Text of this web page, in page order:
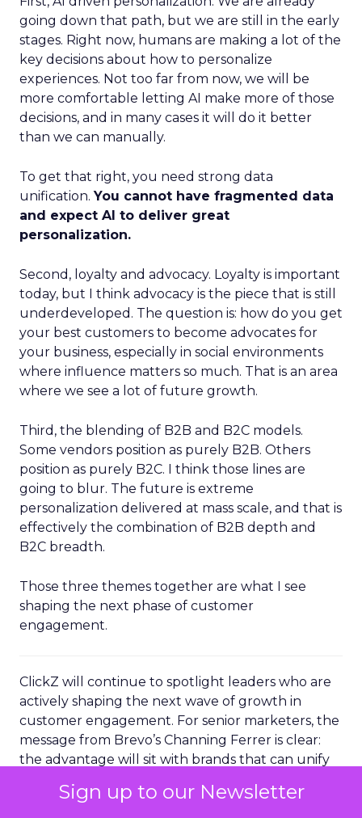
Sign up to our Newsletter
going down that path, but we are still in the early
stages. Right now, humans are making a lot of the
key decisions about how to personalize
experiences. Not too far from now, we will be
more comfortable letting AI make more of those
decisions, and in many cases it will do it better
than we can manually.
To get that right, you need strong data
unification.You cannot have fragmented data
and expect AI to deliver great
personalization.
Second, loyalty and advocacy. Loyalty is important
today, but I think advocacy is the piece that is still
underdeveloped. The question is: how do you get
your best customers to become advocates for
your business, especially in social environments
where influence matters so much. That is an area
where we see a lot of future growth.
Third, the blending of B2B and B2C models.
Some vendors position as purely B2B. Others
position as purely B2C. I think those lines are
going to blur. The future is extreme
personalization delivered at mass scale, and that is
effectively the combination of B2B depth and
B2C breadth.
Those three themes together are what I see
shaping the next phase of customer
engagement.
ClickZ will continue to spotlight leaders who are
actively shaping the next wave of growth in
customer engagement. For senior marketers, the
message from Brevo’s Channing Ferrer is clear:
the advantage will sit with brands that can unify
personalization, and turn loyal customers into